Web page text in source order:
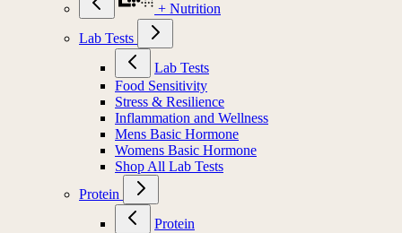
+ Nutrition
Lab Tests
Lab Tests
Food Sensitivity
Stress & Resilience
Inflammation and Wellness
Mens Basic Hormone
Womens Basic Hormone
Shop All Lab Tests
Protein
Protein